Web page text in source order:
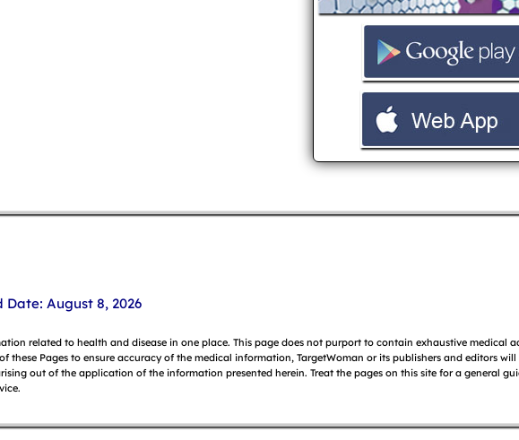
August 8, 2026
related to health and disease in one place. This page does not purport to contain exhaustive medical
these Pages to ensure accuracy of the medical information, TargetWoman or its publishers and editors
out of the application of the information presented herein. Treat the pages on this site for a general